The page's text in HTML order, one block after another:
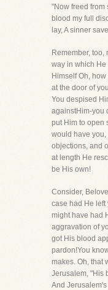
"Now freed from
blood my full
lay, A sinner
Remember, too,
way in which
Himself Oh,
at the door of
You despised
againstHim-you
put Him to open
would have
objections, and
at length He
be His own!
Consider,
case had He left
might have had
aggravation of
got His blood
pardon!You
makes. Oh, that
Jerusalem, "His
And